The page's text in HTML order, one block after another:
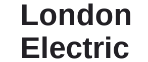
London
Electric